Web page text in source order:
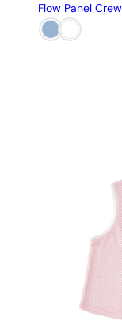
Flow Panel